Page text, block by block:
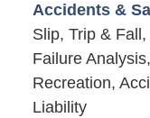
Accidents &
Slip, Trip &
Failure
Recreation,
Liability